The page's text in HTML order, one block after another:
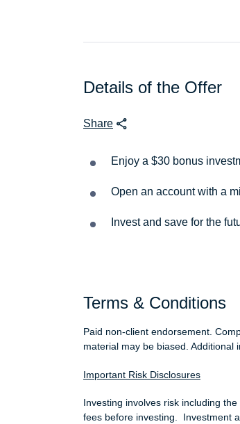
Details of the Offer
Share
Enjoy a $30 bonus
Open an account with a
Invest and save for the
Terms & Conditions
Paid non-client endorsement.
material may be biased. Additional
Important Risk Disclosures
Investing involves risk including
fees before investing. Investment